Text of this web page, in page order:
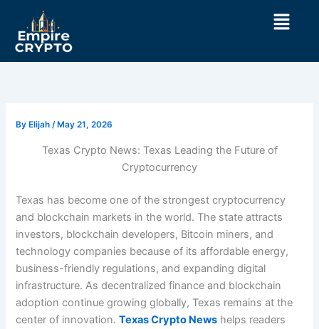
content
Menu
By Elijah/ May 21, 2026
Texas Crypto News: Texas Leading the Future of
Cryptocurrency
Texas has become one of the strongest cryptocurrency
and blockchain markets in the world. The state attracts
investors, blockchain developers, Bitcoin miners, and
technology companies because of its affordable energy,
business-friendly regulations, and expanding digital
infrastructure. As decentralized finance and blockchain
adoption continue growing globally, Texas remains at the
center of innovation.Texas Crypto News helps readers